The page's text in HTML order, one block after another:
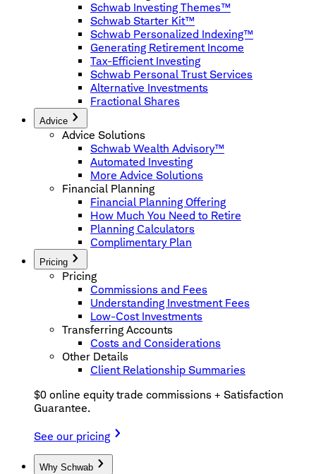
Schwab Investing Themes™
Schwab Starter Kit™
Schwab Personalized Indexing™
Generating Retirement Income
Tax-Efficient Investing
Schwab Personal Trust Services
Alternative Investments
Fractional Shares
Advice
Advice Solutions
Schwab Wealth Advisory™
Automated Investing
More Advice Solutions
Financial Planning
Financial Planning Offering
How Much You Need to Retire
Planning Calculators
Complimentary Plan
Pricing
Pricing
Commissions and Fees
Understanding Investment Fees
Low-Cost Investments
Transferring Accounts
Costs and Considerations
Other Details
Client Relationship Summaries
$0 online equity trade commissions + Satisfaction
Guarantee.
See our pricing
Why Schwab